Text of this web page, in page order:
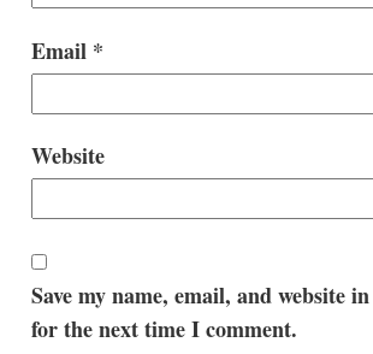
Email *
Website
Save my name, email, and website
for the next time I comment.